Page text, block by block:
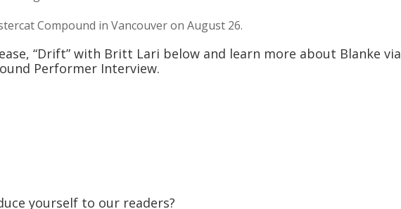
Compound in Vancouver on August 26.
“Drift” with Britt Lari below and learn more about Blanke via
Performer Interview.
yourself to our readers?